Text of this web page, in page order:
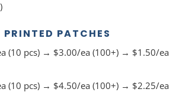
PRINTED PATCHES
(10 pcs) → $3.00/ea (100+) → $1.50/ea
(10 pcs) → $4.50/ea (100+) → $2.25/ea